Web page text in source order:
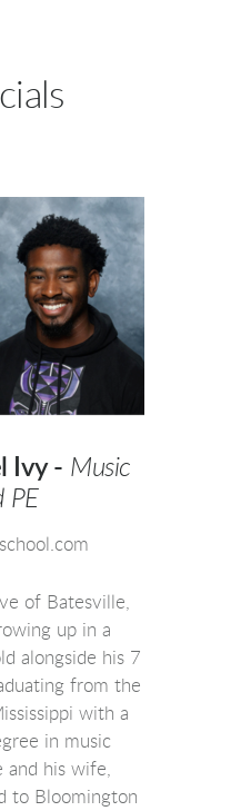
Ivy - Music
PE
of Batesville,
up in a
alongside his 7
from the
with a
in music
and his wife,
to Bloomington